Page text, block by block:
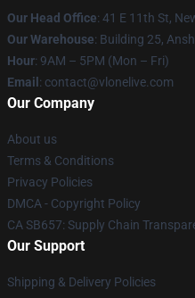
Our Head Office: 41 E 11th St,
Our Warehouse: Building 25,
Hour: 9AM – 5PM (Mon – Fri)
Email : contact@vlonelive.com
Our Company
About us
Terms & Conditions
Privacy Policies
DMCA - Copyright Policy
CA SB657: Supply Chain
Our Support
Shipping & Delivery Policies